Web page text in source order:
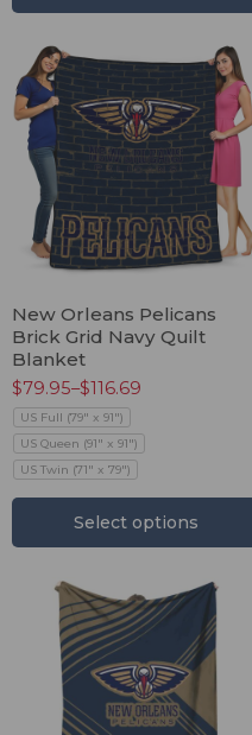
New Orleans Pelicans
Brick Grid Navy Quilt
Blanket
$79.95–$116.69
US Full (79" x 91")
US Queen (91" x 91")
US Twin (71" x 79")
Select options